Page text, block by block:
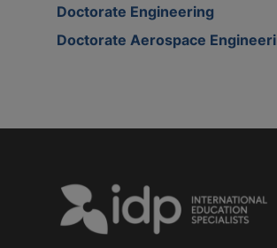
Doctorate Engineering
Doctorate Aerospace